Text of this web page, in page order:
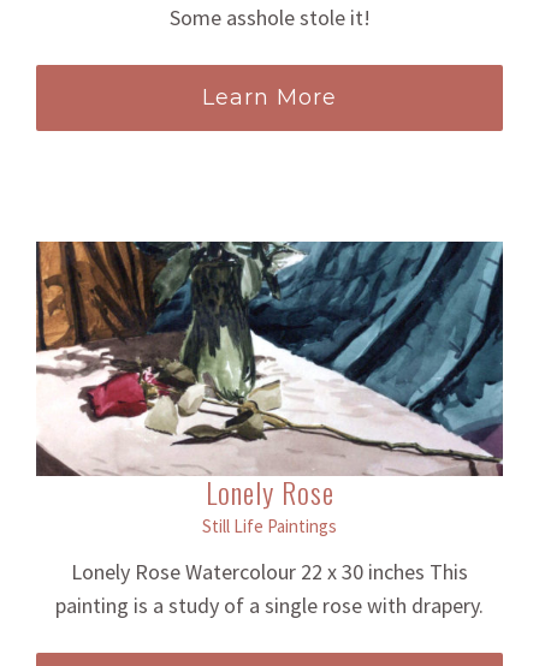
Some asshole stole it!
Learn More
Lonely Rose
Still Life Paintings
Lonely Rose Watercolour 22 x 30 inches This
painting is a study of a single rose with drapery.